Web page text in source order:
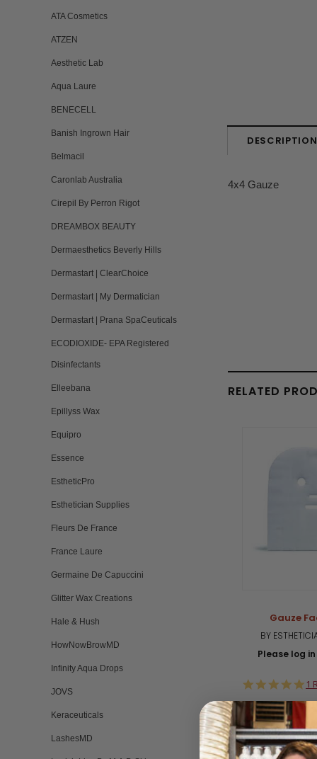
ATA Cosmetics
ATZEN
Aesthetic Lab
Aqua Laure
BENECELL
Banish Ingrown Hair
Belmacil
Caronlab Australia
Cirepil By Perron Rigot
DREAMBOX BEAUTY
Dermaesthetics Beverly Hills
Dermastart | ClearChoice
Dermastart | My Dermatician
Dermastart | Prana SpaCeuticals
ECODIOXIDE- EPA Registered
Disinfectants
Elleebana
Epillyss Wax
Equipro
Essence
EstheticPro
Esthetician Supplies
Fleurs De France
France Laure
Germaine De Capuccini
Glitter Wax Creations
Hale & Hush
HowNowBrowMD
Infinity Aqua Drops
JOVS
Keraceuticals
LashesMD
DESCRIPTION
4x4 Gauze
RELATED
Gauze
BY
Please log
1